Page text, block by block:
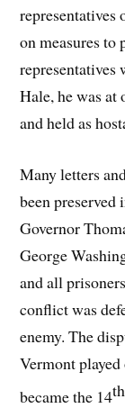
representatives
on measures
representatives
Hale, he was at
and held as
Many letters
been
Governor
George
and all
conflict was
enemy. The
Vermont
became the 14th